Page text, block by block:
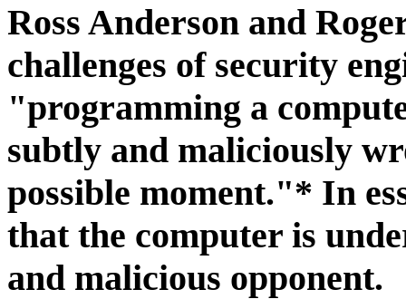
Ross Anderson and
challenges of security
"programming a
subtly and maliciously
possible moment."* In
that the computer is
and malicious opponent.